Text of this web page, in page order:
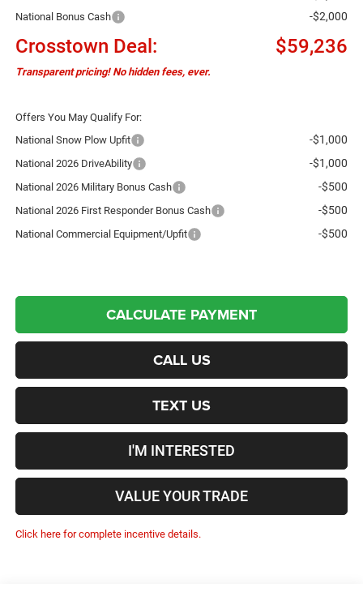
National Bonus Cash -$2,000
Crosstown Deal: $59,236
Transparent pricing! No hidden fees, ever.
Offers You May Qualify For:
National Snow Plow Upfit
-$1,000
National 2026 DriveAbility -$1,000
National 2026 Military Bonus Cash -$500
National 2026 First Responder Bonus Cash -$500
National Commercial Equipment/Upfit -$500
CALCULATE PAYMENT
CALL US
TEXT US
I'M INTERESTED
VALUE YOUR TRADE
Click here for complete incentive details.